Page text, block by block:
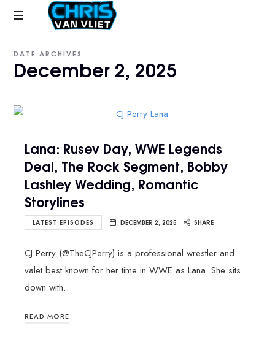
CHRISVANVLIET.COM
online
home
DATE ARCHIVES
December 2, 2025
Lana: Rusev Day, WWE Legends
Deal, The Rock Segment, Bobby
Lashley Wedding, Romantic
Storylines
LATEST EPISODES DECEMBER 2, 2025 SHARE
CJ Perry (@TheCJPerry) is a professional wrestler and
valet best known for her time in WWE as Lana. She sits
down with…
READ MORE